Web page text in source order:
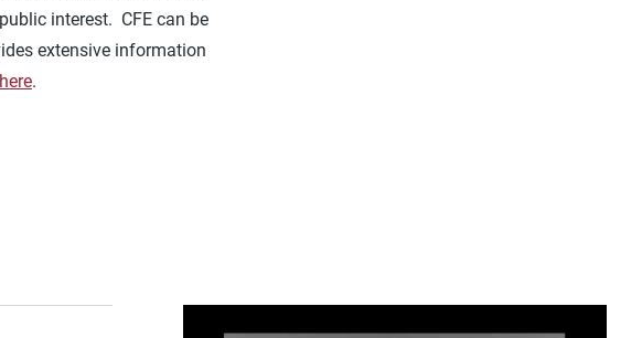
interest. CFE can be
extensive information
here.